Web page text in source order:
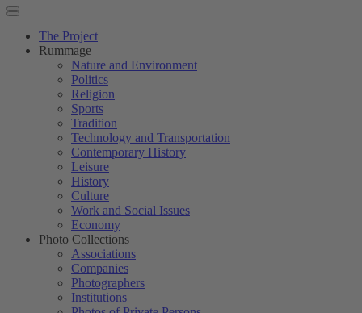
The Project
Rummage
Nature and Environment
Politics
Religion
Sports
Tradition
Technology and Transportation
Contemporary History
Leisure
History
Culture
Work and Social Issues
Economy
Photo Collections
Associations
Companies
Photographers
Institutions